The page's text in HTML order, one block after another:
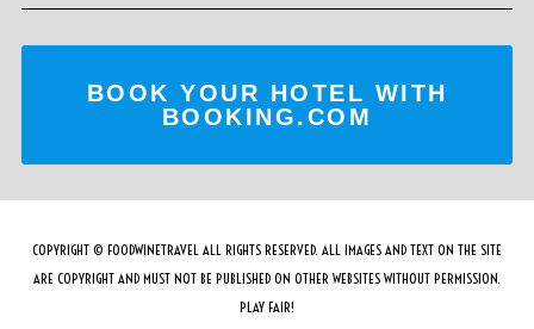
BOOK YOUR HOTEL WITH
BOOKING.COM
COPYRIGHT © FOODWINETRAVEL ALL RIGHTS RESERVED. ALL IMAGES AND TEXT ON THE SITE
ARE COPYRIGHT AND MUST NOT BE PUBLISHED ON OTHER WEBSITES WITHOUT PERMISSION.
PLAY FAIR!